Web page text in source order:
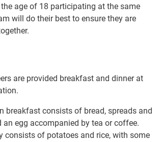
age of 18 participating at the same
will do their best to ensure they are
are provided breakfast and dinner at
breakfast consists of bread, spreads and
an egg accompanied by tea or coffee.
consists of potatoes and rice, with some